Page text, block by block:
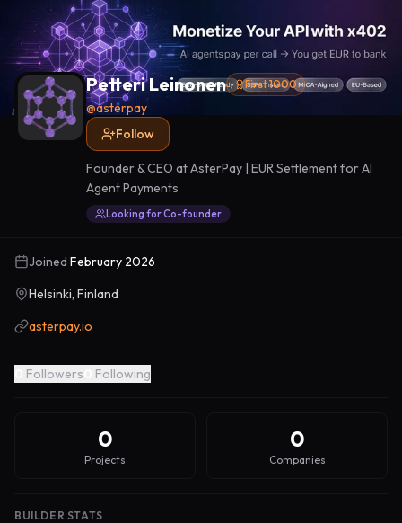
Petteri Leinonen First 1000
@asterpay
Follow
Founder & CEO at AsterPay | EUR Settlement for AI
Agent Payments
Looking for Co-founder
Joined February 2026
Helsinki, Finland
asterpay.io
Followers Following
0
Projects
0
Companies
BUILDER STATS